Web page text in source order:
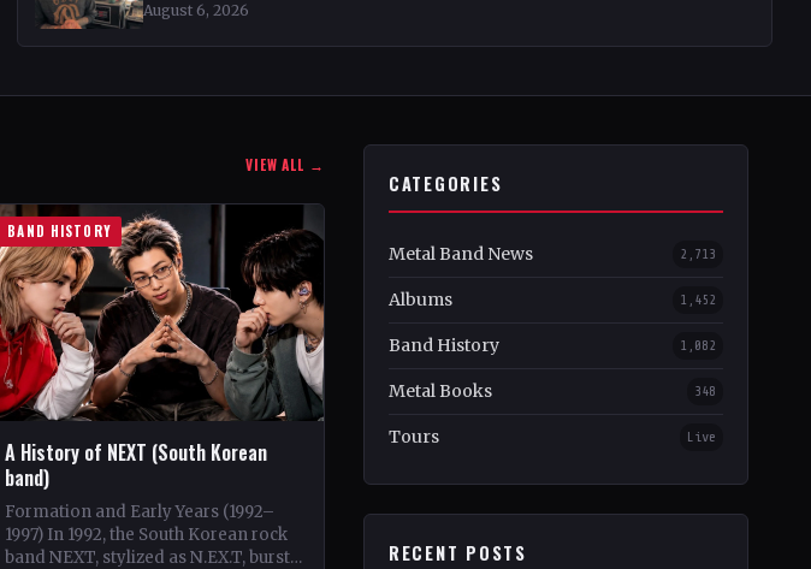
August 6, 2026
VIEW ALL →
BAND HISTORY
A History of NEXT (South Korean
band)
Formation and Early Years (1992–
1997) In 1992, the South Korean rock
band NEXT, stylized as N.EX.T, burst
CATEGORIES
Metal Band News 2,713
Albums 1,452
Band History 1,082
Metal Books 348
Tours Live
RECENT POSTS